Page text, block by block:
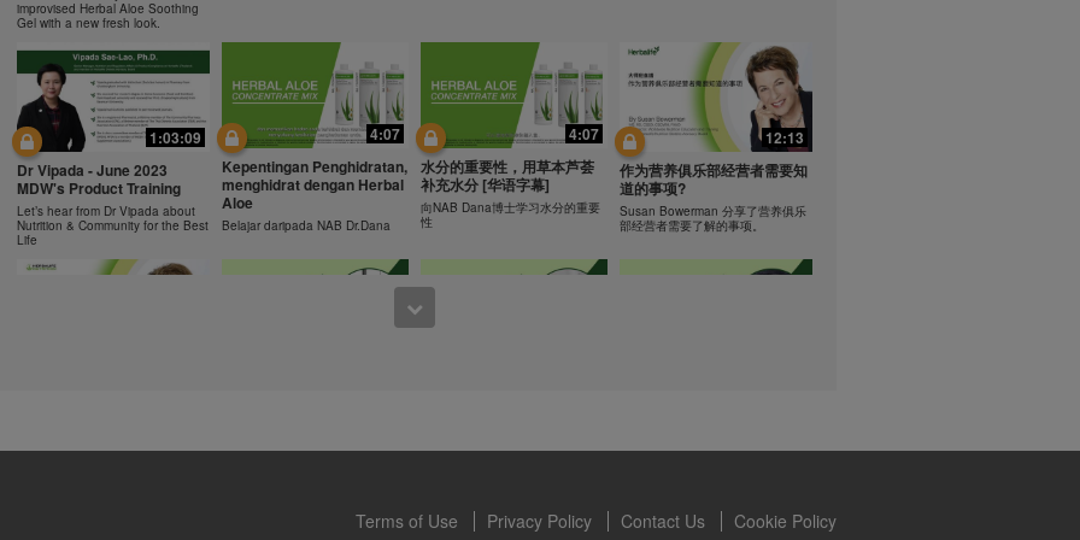
Herbalife® products may be suitable to replace part of a daily diet, they should not
for a person's entire diet and should be supplemented by at least one
on a daily basis.
only available from and through the Herbalife Video Gallery, which is owned and
International of America, Inc. You may view the Videos, and if the Videos are
you may also reproduce and distribute the Videos in their entirety for the
promoting your Herbalife business or Herbalife® products. However, you may not
gain in the course of copying and distributing the Videos. Any use of the
descriptions or accounts contained in the Videos without the express written
International of America, Inc. is strictly prohibited. Herbalife may require you to
of the Videos at any time.
0:43
Resipi: Oren Mangga Shake
Resipi Herbal Aloe Concentrate
Mix
0:43
Recipe: Orange Mango
Shake
Herbal Aloe Concentrate Mix
Recipe
0:47
食谱: 椰子芦荟茶
Herbal Aloe Concentrate Mix 食谱
0:47
Resipi: Teh Aloe Kelapa
Resipi Herbal Aloe Concentrate
Mix
improvised Herbal Aloe Soothing
Gel with a new fresh look.
1:03:09
Dr Vipada - June 2023
MDW's Product Training
Let’s hear from Dr Vipada about
Nutrition & Community for the Best
Life
4:07
Kepentingan Penghidratan,
menghidrat dengan Herbal
Aloe
Belajar daripada NAB Dr.Dana
4:07
水分的重要性，用草本芦荟
补充水分 [华语字幕]
向NAB Dana博士学习水分的重要
性
12:13
作为营养俱乐部经营者需要知
道的事项?
Susan Bowerman 分享了营养俱乐
部经营者需要了解的事项。
know.
Terms of Use Privacy Policy Contact Us Cookie Policy